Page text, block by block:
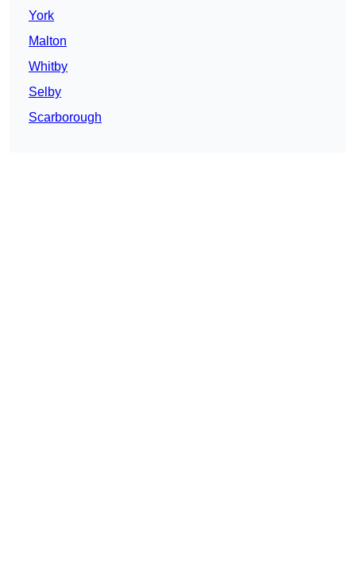
York
Malton
Whitby
Selby
Scarborough